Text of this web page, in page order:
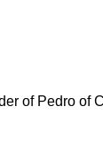
of Pedro